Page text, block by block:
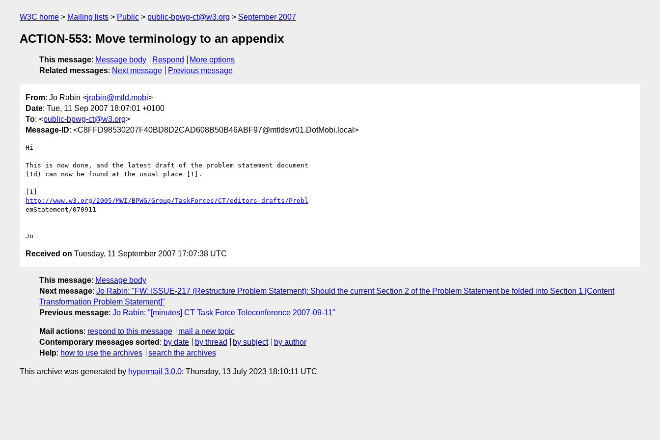
W3C home Mailing lists Public public-bpwg-ct@w3.org September 2007
ACTION-553: Move terminology to an appendix
This message: Message body Respond
More options
Related messages: Next message Previous message
From: Jo Rabin <jrabin@mtld.mobi>
Date: Tue, 11 Sep 2007 18:07:01 +0100
To: <public-bpwg-ct@w3.org>
Message-ID: <C8FFD98530207F40BD8D2CAD608B50B46ABF97@mtldsvr01.DotMobi.local>
Hi
This is now done, and the latest draft of the problem statement document
(1d) can now be found at the usual place [1].
http://www.w3.org/2005/MWI/BPWG/Group/TaskForces/CT/editors-drafts/Probl
emStatement/070911
Received on Tuesday, 11 September 2007 17:07:38 UTC
This message: Message body
Next message: Jo Rabin: "FW: ISSUE-217 (Restructure Problem Statement): Should the current Section 2 of the Problem Statement be folded into Section 1 [Content
Transformation Problem Statement]"
Previous message: Jo Rabin: "[minutes] CT Task Force Teleconference 2007-09-11"
Mail actions: respond to this message
mail a new topic
Contemporary messages sorted : by date by thread by subject
by author
Help: how to use the archives search the archives
This archive was generated by hypermail 3.0.0: Thursday, 13 July 2023 18:10:11 UTC